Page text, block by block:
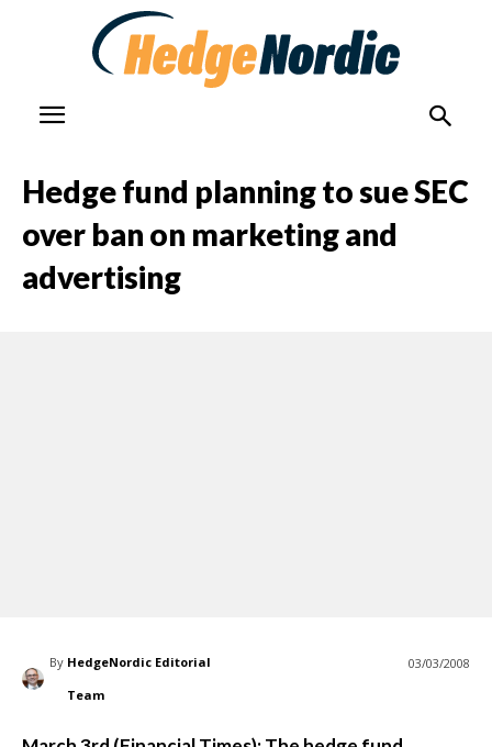
Hedge fund planning to sue SEC
over ban on marketing and
advertising
By HedgeNordic Editorial
Team
03/03/2008